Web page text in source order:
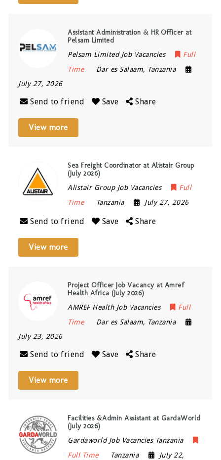
Assistant Administration & HR Officer at
Pelsam Limited
Pelsam Limited Job Vacancies
Full
Time
Dar es Salaam, Tanzania
July 27, 2026
Send to friend Save Share
View more
Sea Freight Coordinator at Alistair Group
(July 2026)
Alistair Group Job Vacancies
Full
Time
Tanzania July 27, 2026
Send to friend Save Share
View more
Project Officer Job Vacancy at Amref
Health Africa (July 2026)
AMREF Health Job Vacancies
Full
Time
Dar es Salaam, Tanzania
July 23, 2026
Send to friend Save Share
View more
Facilities &Admin Assistant at GardaWorld
(July 2026)
Gardaworld Job Vacancies Tanzania
Full Time
Tanzania
July 22,